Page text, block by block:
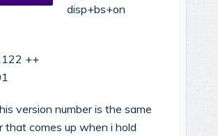
disp+bs+on
++
version number is the same
that comes up when i hold